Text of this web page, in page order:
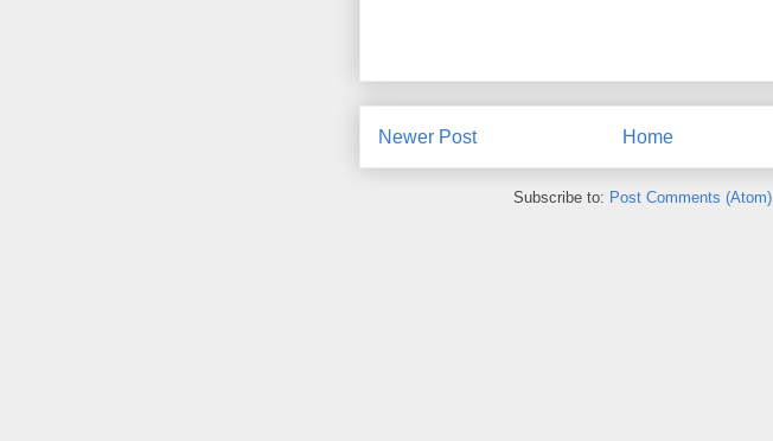
Newer Post Home
Subscribe to: Post Comments (Atom)